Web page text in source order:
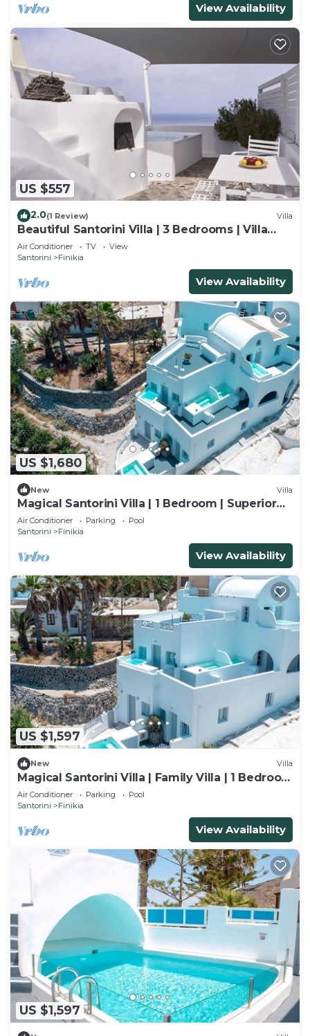
View Availability
US $557
2.0(1 Review) Villa
Beautiful Santorini Villa | 3 Bedrooms | Villa
Fava | Sleeps up to 12 Guests
Air Conditioner TV
View
Santorini
Finikia
View Availability
US $1,680
New Villa
Magical Santorini Villa | 1 Bedroom | Superior
Suite | Beautiful Sea Views
Air Conditioner Parking
Pool
Santorini
Finikia
View Availability
US $1,597
New Villa
Magical Santorini Villa | Family Villa | 1 Bedroom
| Access to Outdoor Pool
Air Conditioner Parking
Pool
Santorini
Finikia
View Availability
US $1,597